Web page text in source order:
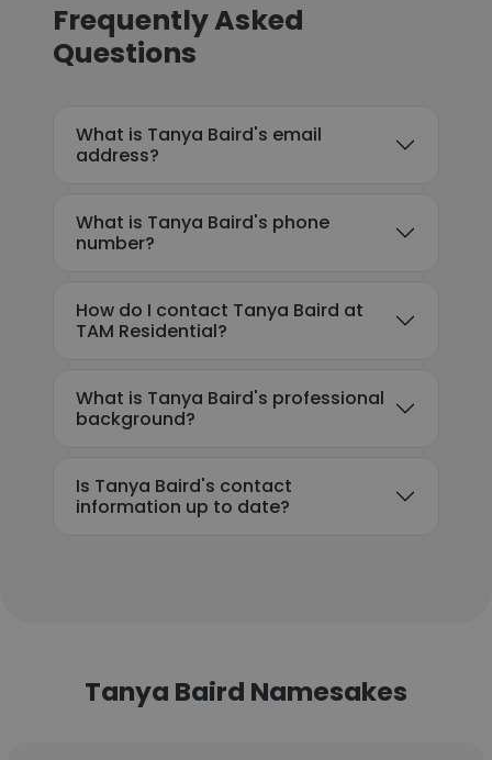
Frequently Asked
Questions
What is Tanya Baird's email
address?
What is Tanya Baird's phone
number?
How do I contact Tanya Baird at
TAM Residential?
What is Tanya Baird's professional
background?
Is Tanya Baird's contact
information up to date?
Tanya Baird Namesakes